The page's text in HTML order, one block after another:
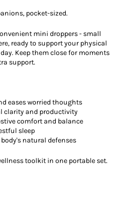
pocket-sized.
mini droppers - small
ready to support your physical
Keep them close for moments
support.
eases worried thoughts
clarity and productivity
comfort and balance
sleep
natural defenses
toolkit in one portable set.